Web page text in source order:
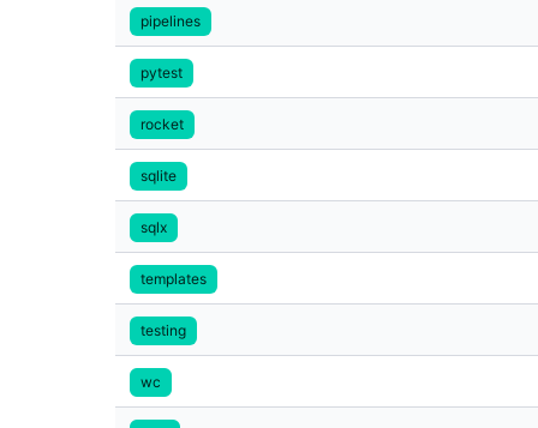
pipelines
pytest
rocket
sqlite
sqlx
templates
testing
wc